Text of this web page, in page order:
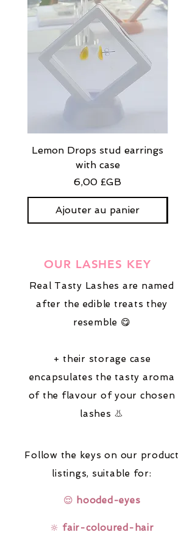
Lemon Drops stud earrings
with case
Prix
6,00 £GB
Ajouter au panier
OUR LASHES KEY
Real Tasty Lashes are named
after the edible treats they
resemble 😋
+ their storage case
encapsulates the tasty aroma
of the flavour of your chosen
lashes 👃
Follow the keys on our product
listings, suitable for:
😌 hooded-eyes
🔆 fair-coloured-hair